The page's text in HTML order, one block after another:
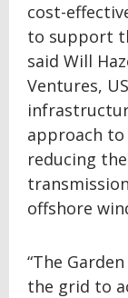
cost-
to support
said Will
Ventures,
approach
reducing
offshore
“The
the grid to